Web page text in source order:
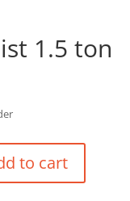
1.5 ton
to cart